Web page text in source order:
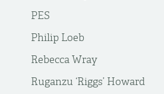
PES
Philip Loeb
Rebecca Wray
Ruganzu ‘Riggs’ Howard